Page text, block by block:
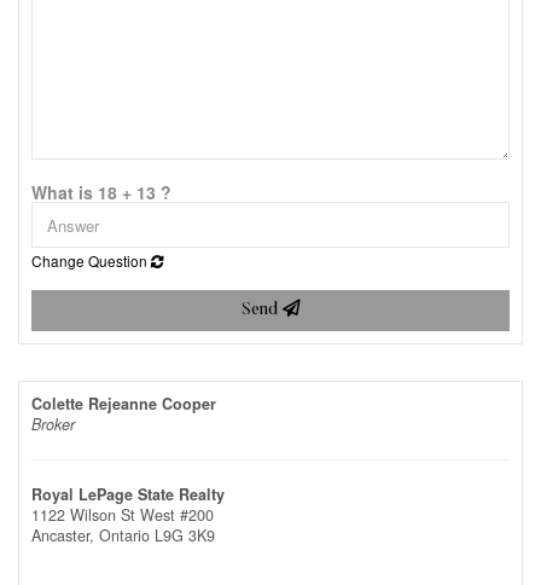
What is 18 + 13 ?
Change Question
Send
Colette Rejeanne Cooper
Broker
Royal LePage State Realty
1122 Wilson St West #200
Ancaster, Ontario L9G 3K9